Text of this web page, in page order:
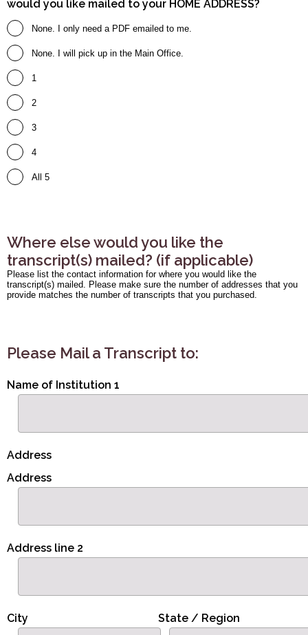
would you like mailed to your HOME ADDRESS?
None. I only need a PDF emailed to me.
None. I will pick up in the Main Office.
1
2
3
4
All 5
Where else would you like the
transcript(s) mailed? (if applicable)
Please list the contact information for where you would like the
transcript(s) mailed. Please make sure the number of addresses that you
provide matches the number of transcripts that you purchased.
Please Mail a Transcript to:
Name of Institution 1
Address
Address
Address line 2
City State / Region